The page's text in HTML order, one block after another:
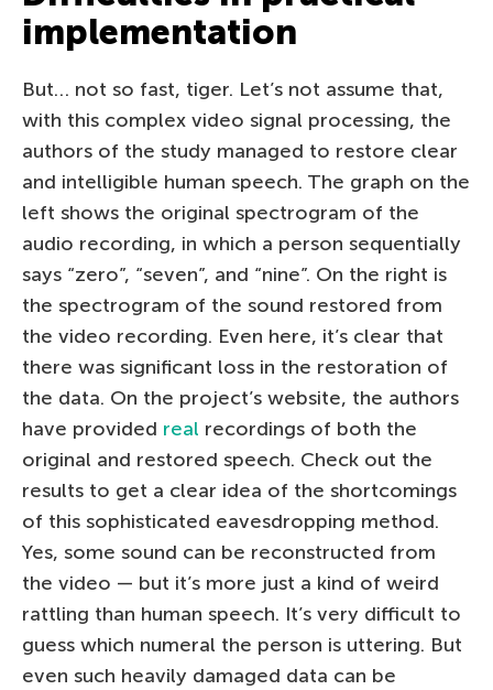
implementation
But… not so fast, tiger. Let’s not assume that,
with this complex video signal processing, the
authors of the study managed to restore clear
and intelligible human speech. The graph on the
left shows the original spectrogram of the
audio recording, in which a person sequentially
says “zero”, “seven”, and “nine”. On the right is
the spectrogram of the sound restored from
the video recording. Even here, it’s clear that
there was significant loss in the restoration of
the data. On the project’s website, the authors
have provided real recordings of both the
original and restored speech. Check out the
results to get a clear idea of the shortcomings
of this sophisticated eavesdropping method.
Yes, some sound can be reconstructed from
the video — but it’s more just a kind of weird
rattling than human speech. It’s very difficult to
guess which numeral the person is uttering. But
even such heavily damaged data can be